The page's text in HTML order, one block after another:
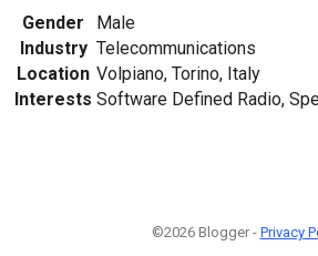
Gender
Male
Industry Telecommunications
Location Volpiano, Torino, Italy
Interests Software Defined Radio,
©2026 Blogger - Privacy